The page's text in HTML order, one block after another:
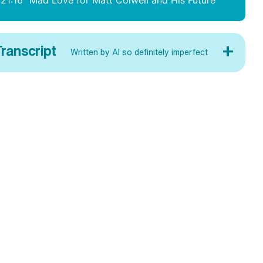
Written by AI so definitely imperfect +